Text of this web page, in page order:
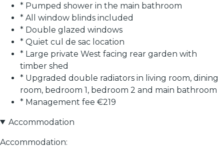
* Pumped shower in the main bathroom
* All window blinds included
* Double glazed windows
* Quiet cul de sac location
* Large private West facing rear garden with
timber shed
* Upgraded double radiators in living room, dining
room, bedroom 1, bedroom 2 and main bathroom
* Management fee €219
Accommodation
Accommodation: